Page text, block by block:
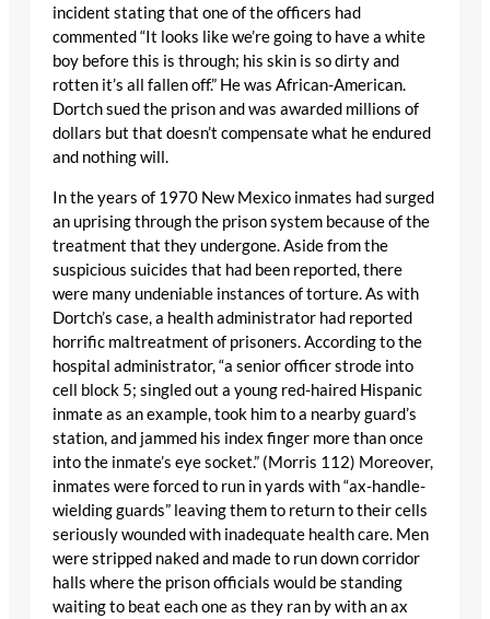
incident stating that one of the officers had
commented “It looks like we’re going to have a white
boy before this is through; his skin is so dirty and
rotten it’s all fallen off.” He was African-American.
Dortch sued the prison and was awarded millions of
dollars but that doesn’t compensate what he endured
and nothing will.
In the years of 1970 New Mexico inmates had surged
an uprising through the prison system because of the
treatment that they undergone. Aside from the
suspicious suicides that had been reported, there
were many undeniable instances of torture. As with
Dortch’s case, a health administrator had reported
horrific maltreatment of prisoners. According to the
hospital administrator, “a senior officer strode into
cell block 5; singled out a young red-haired Hispanic
inmate as an example, took him to a nearby guard’s
station, and jammed his index finger more than once
into the inmate’s eye socket.” (Morris 112) Moreover,
inmates were forced to run in yards with “ax-handle-
wielding guards” leaving them to return to their cells
seriously wounded with inadequate health care. Men
were stripped naked and made to run down corridor
halls where the prison officials would be standing
waiting to beat each one as they ran by with an ax